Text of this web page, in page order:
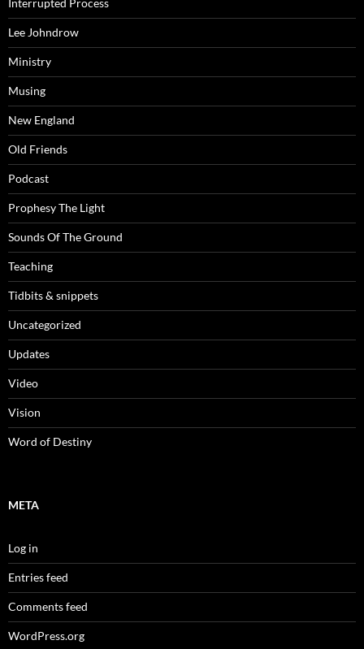
Interrupted Process
Lee Johndrow
Ministry
Musing
New England
Old Friends
Podcast
Prophesy The Light
Sounds Of The Ground
Teaching
Tidbits & snippets
Uncategorized
Updates
Video
Vision
Word of Destiny
META
Log in
Entries feed
Comments feed
WordPress.org